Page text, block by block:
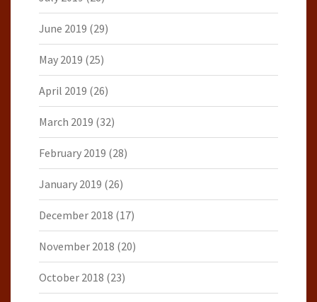
June 2019 (29)
May 2019 (25)
April 2019 (26)
March 2019 (32)
February 2019 (28)
January 2019 (26)
December 2018 (17)
November 2018 (20)
October 2018 (23)